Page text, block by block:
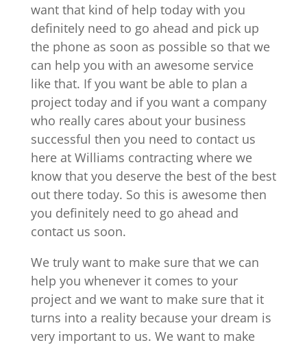
want that kind of help today with you
definitely need to go ahead and pick up
the phone as soon as possible so that we
can help you with an awesome service
like that. If you want be able to plan a
project today and if you want a company
who really cares about your business
successful then you need to contact us
here at Williams contracting where we
know that you deserve the best of the best
out there today. So this is awesome then
you definitely need to go ahead and
contact us soon.
We truly want to make sure that we can
help you whenever it comes to your
project and we want to make sure that it
turns into a reality because your dream is
very important to us. We want to make